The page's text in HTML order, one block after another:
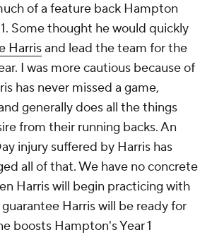
of a feature back Hampton
Some thought he would quickly
Harrisand lead the team for the
I was more cautious because of
has never missed a game,
generally does all the things
from their running backs. An
injury suffered by Harris has
all of that. We have no concrete
Harris will begin practicing with
Harris will be ready for
boosts Hampton's Year 1